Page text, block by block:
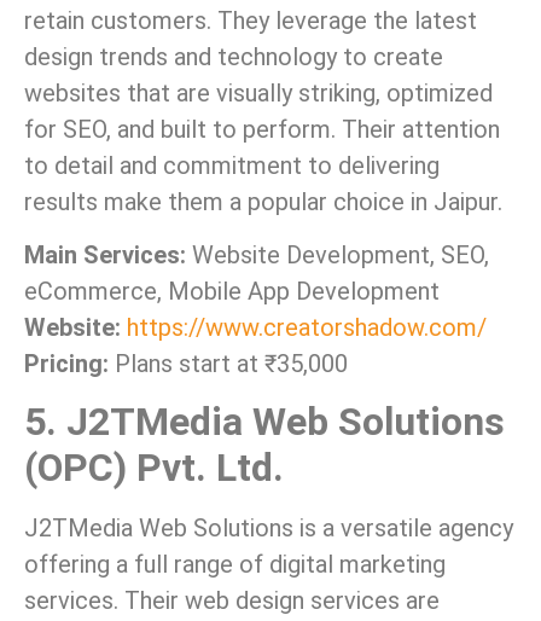
retain customers. They leverage the latest
design trends and technology to create
websites that are visually striking, optimized
for SEO, and built to perform. Their attention
to detail and commitment to delivering
results make them a popular choice in Jaipur.
Main Services: Website Development, SEO,
eCommerce, Mobile App Development
Website: https://www.creatorshadow.com/
Pricing: Plans start at ₹35,000
5. J2TMedia Web Solutions
(OPC) Pvt. Ltd.
J2TMedia Web Solutions is a versatile agency
offering a full range of digital marketing
services. Their web design services are